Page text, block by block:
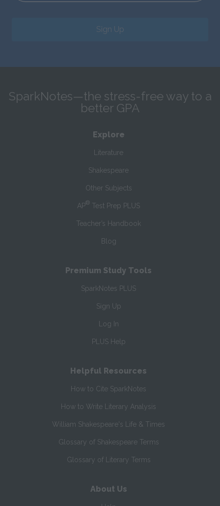
Sign Up
SparkNotes—the stress-free way to a
better GPA
Explore
Literature
Shakespeare
Other Subjects
AP® Test Prep PLUS
Teacher’s Handbook
Blog
Premium Study Tools
SparkNotes PLUS
Sign Up
Log In
PLUS Help
Helpful Resources
How to Cite SparkNotes
How to Write Literary Analysis
William Shakespeare's Life & Times
Glossary of Shakespeare Terms
Glossary of Literary Terms
About Us